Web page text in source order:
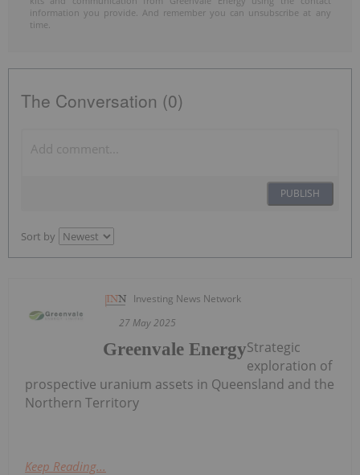
information you provide. And remember you can unsubscribe at any
time.
The Conversation (0)
PUBLISH
Sort by
Investing News Network
27 May 2025
Greenvale EnergyStrategic
exploration of
prospective uranium assets in Queensland and the
Northern Territory
Keep Reading...